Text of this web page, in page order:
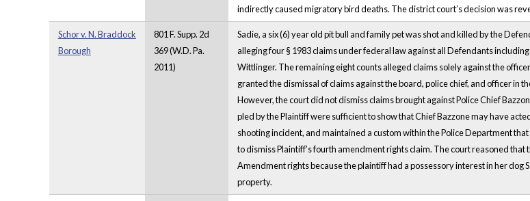
indirectly caused migratory bird deaths. The district court’s decision was
Schor v. N. Braddock
Borough
801 F. Supp. 2d
369 (W.D. Pa.
2011)
Sadie, a six (6) year old pit bull and family pet was shot and killed by the
alleging four § 1983 claims under federal law against all Defendants
Wittlinger. The remaining eight counts alleged claims solely against the
granted the dismissal of claims against the board, police chief, and officer in
However, the court did not dismiss claims brought against Police Chief
pled by the Plaintiff were sufficient to show that Chief Bazzone may have
shooting incident, and maintained a custom within the Police Department
to dismiss Plaintiff’s fourth amendment rights claim. The court reasoned
Amendment rights because the plaintiff had a possessory interest in her dog
property.